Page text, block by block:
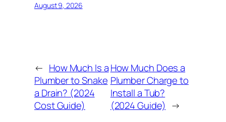
August 9, 2026
← How Much Is a
Plumber to Snake
a Drain? (2024
Cost Guide)
How Much Does a
Plumber Charge to
Install a Tub?
(2024 Guide) →